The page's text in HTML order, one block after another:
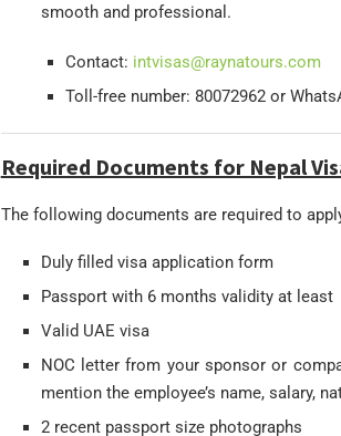
smooth and professional.
Contact: intvisas@raynatours.com
Toll-free number: 80072962 or
Required Documents for Nepal
The following documents are required to
Duly filled visa application form
Passport with 6 months validity at least
Valid UAE visa
NOC letter from your sponsor or
mention the employee’s name, salary,
2 recent passport size photographs